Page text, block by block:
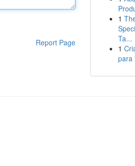
Report Page
1
Ta...
1
para